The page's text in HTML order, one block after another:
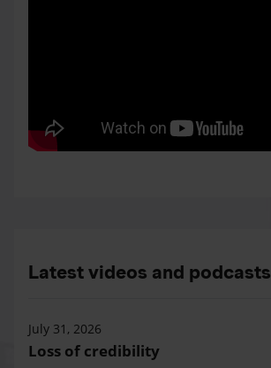
Latest videos and podcasts
July 31, 2026
Loss of credibility